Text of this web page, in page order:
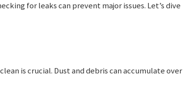
for leaks can prevent major issues. Let’s dive
is crucial. Dust and debris can accumulate over